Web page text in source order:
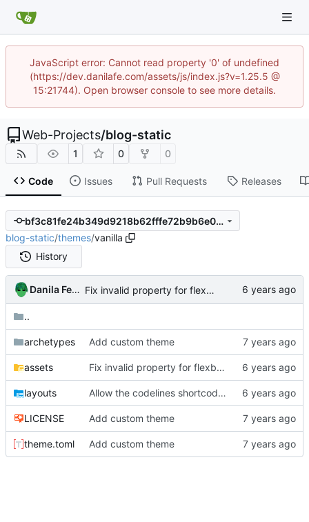
JavaScript error: Cannot read property '0' of undefined
(https://dev.danilafe.com/assets/js/index.js?v=1.25.5 @
15:21744). Open browser console to see more details.
Web-Projects/blog-static
1 0 0
Code Issues Pull Requests Releases
bf3c81fe24b349d9218b62fffe72b9b6e0979dc8
blog-static/themes/vanilla
History
Danila Fedorin Fix invalid property for flexbox.
..
archetypes Add custom theme
assets Fix invalid property for flexbox.
layouts Allow the codelines shortcode to use hl_lines.
LICENSE Add custom theme
theme.toml Add custom theme